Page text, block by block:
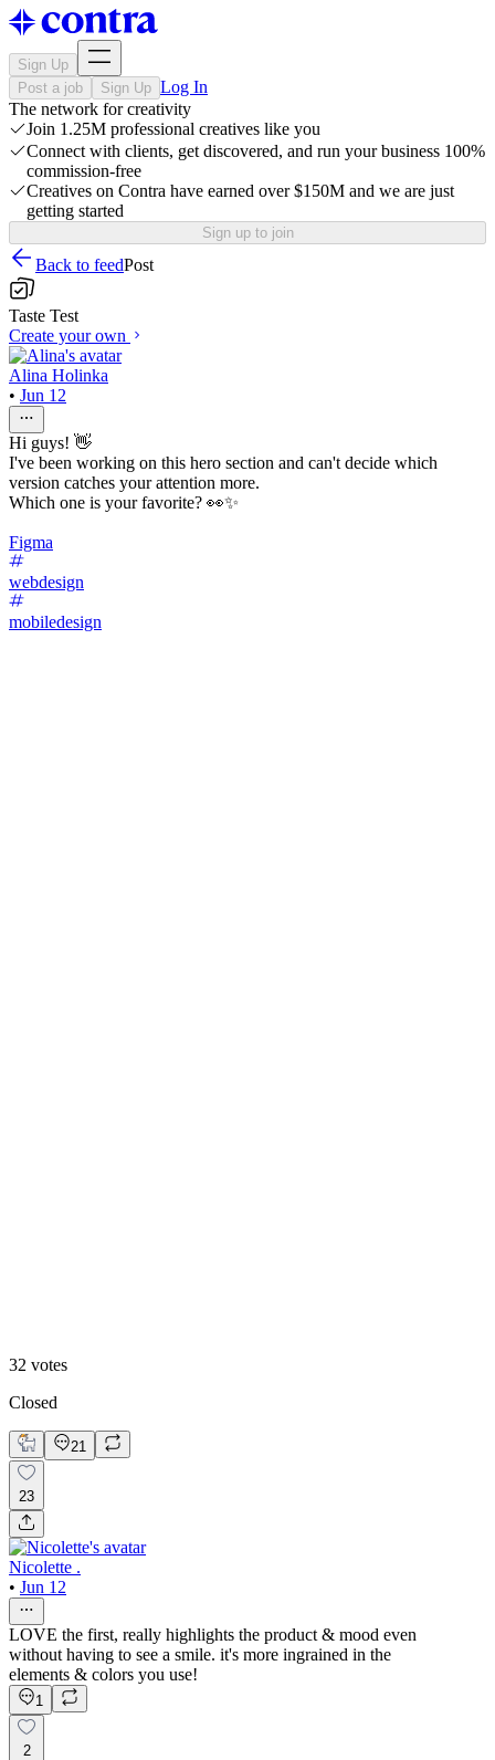
Sign Up
Post a job
Sign Up Log In
The network for creativity
Join 1.25M professional creatives like you
Connect with clients, get discovered, and run your business 100%
commission-free
Creatives on Contra have earned over $150M and we are just
getting started
Sign up to join
Back to feedPost
Taste Test
Create your own
Alina Holinka
• Jun 12
Hi guys! 👋
I've been working on this hero section and can't decide which
version catches your attention more.
Which one is your favorite? 👀✨
Figma
webdesign
mobiledesign
32 votes
Closed
21
23
Nicolette .
• Jun 12
LOVE the first, really highlights the product & mood even
without having to see a smile. it's more ingrained in the
elements & colors you use!
1
2